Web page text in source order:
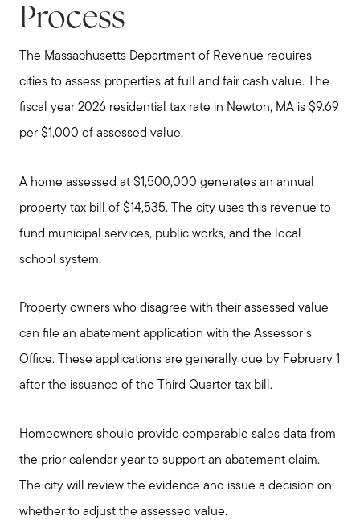
Process
The Massachusetts Department of Revenue requires
cities to assess properties at full and fair cash value. The
fiscal year 2026 residential tax rate in Newton, MA is $9.69
per $1,000 of assessed value.
A home assessed at $1,500,000 generates an annual
property tax bill of $14,535. The city uses this revenue to
fund municipal services, public works, and the local
school system.
Property owners who disagree with their assessed value
can file an abatement application with the Assessor's
Office. These applications are generally due by February 1
after the issuance of the Third Quarter tax bill.
Homeowners should provide comparable sales data from
the prior calendar year to support an abatement claim.
The city will review the evidence and issue a decision on
whether to adjust the assessed value.